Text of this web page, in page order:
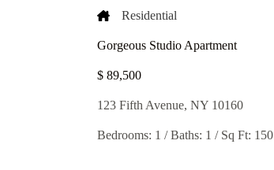
Residential
Gorgeous Studio Apartment
$ 89,500​
123 Fifth Avenue, NY 10160
Bedrooms: 1 / Baths: 1 / Sq Ft: 150